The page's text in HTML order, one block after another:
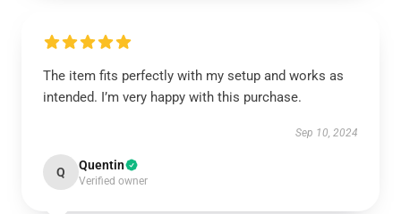
The item fits perfectly with my setup and works as
intended. I’m very happy with this purchase.
Sep 10, 2024
Q Quentin
Verified owner